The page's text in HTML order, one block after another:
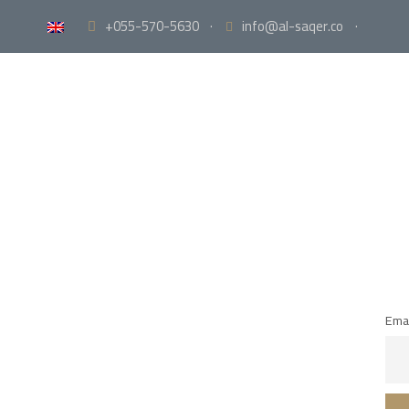
+055-570-5630 · info@al-saqer.co ·